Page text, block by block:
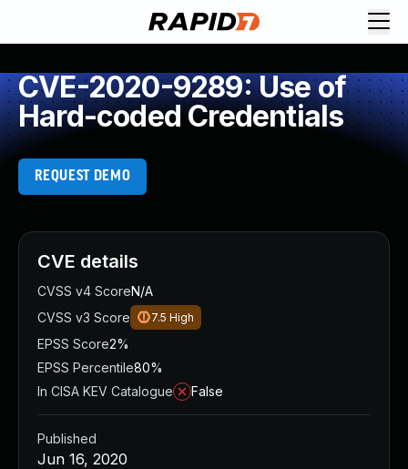
CVE-2020-9289: Use of
Hard-coded Credentials
REQUEST DEMO
CVE details
CVSS v4 ScoreN/A
CVSS v3 Score
7.5 High
EPSS Score2%
EPSS Percentile80%
In CISA KEV Catalogue
False
Published
Jun 16, 2020